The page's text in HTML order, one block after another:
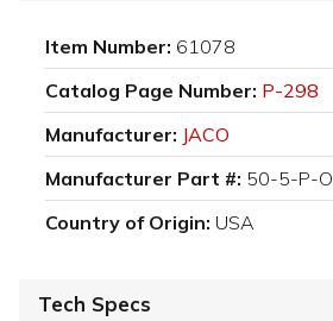
Item Number: 61078
Catalog Page Number: P-298
Manufacturer: JACO
Manufacturer Part #: 50-5-P-O
Country of Origin: USA
Tech Specs